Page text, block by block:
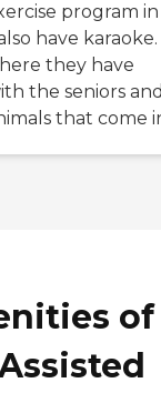
program
have karaoke.
they have
the seniors
that come
of